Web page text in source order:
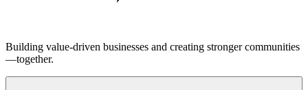
Building value-driven businesses and creating stronger communities
—together.